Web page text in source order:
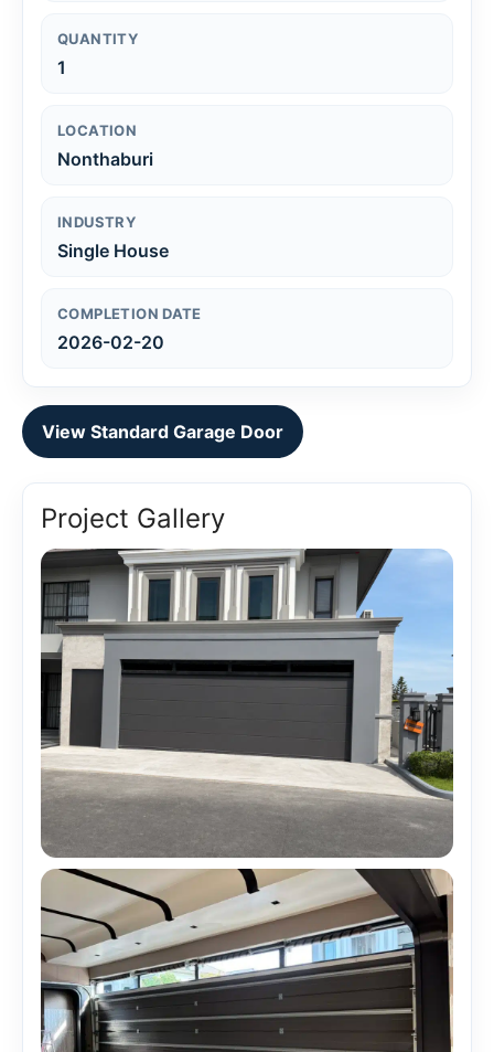
QUANTITY
1
LOCATION
Nonthaburi
INDUSTRY
Single House
COMPLETION DATE
2026-02-20
View Standard Garage Door
Project Gallery